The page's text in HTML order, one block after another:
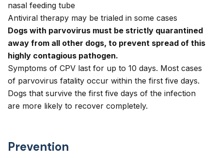
nasal feeding tube
Antiviral therapy may be trialed in some cases
Dogs with parvovirus must be strictly quarantined
away from all other dogs, to prevent spread of this
highly contagious pathogen.
Symptoms of CPV last for up to 10 days. Most cases
of parvovirus fatality occur within the first five days.
Dogs that survive the first five days of the infection
are more likely to recover completely.
Prevention